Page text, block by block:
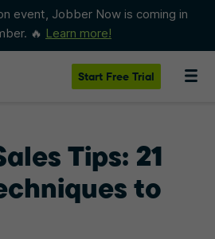
event, Jobber Now is coming in
🔥 Learn more!
Start Free Trial
Tips: 21
to